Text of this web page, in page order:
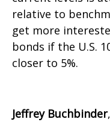
relative to
get more
bonds if the U.S.
closer to 5%.
Jeffrey Buchbinder